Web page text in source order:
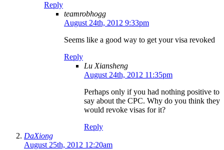
Reply
teamrobhogg
August 24th, 2012 9:33pm
Seems like a good way to get your visa revoked
Reply
Lu Xiansheng
August 24th, 2012 11:35pm
Perhaps only if you had nothing positive to
say about the CPC. Why do you think they
would revoke visas for it?
Reply
DaXiong
August 25th, 2012 12:20am